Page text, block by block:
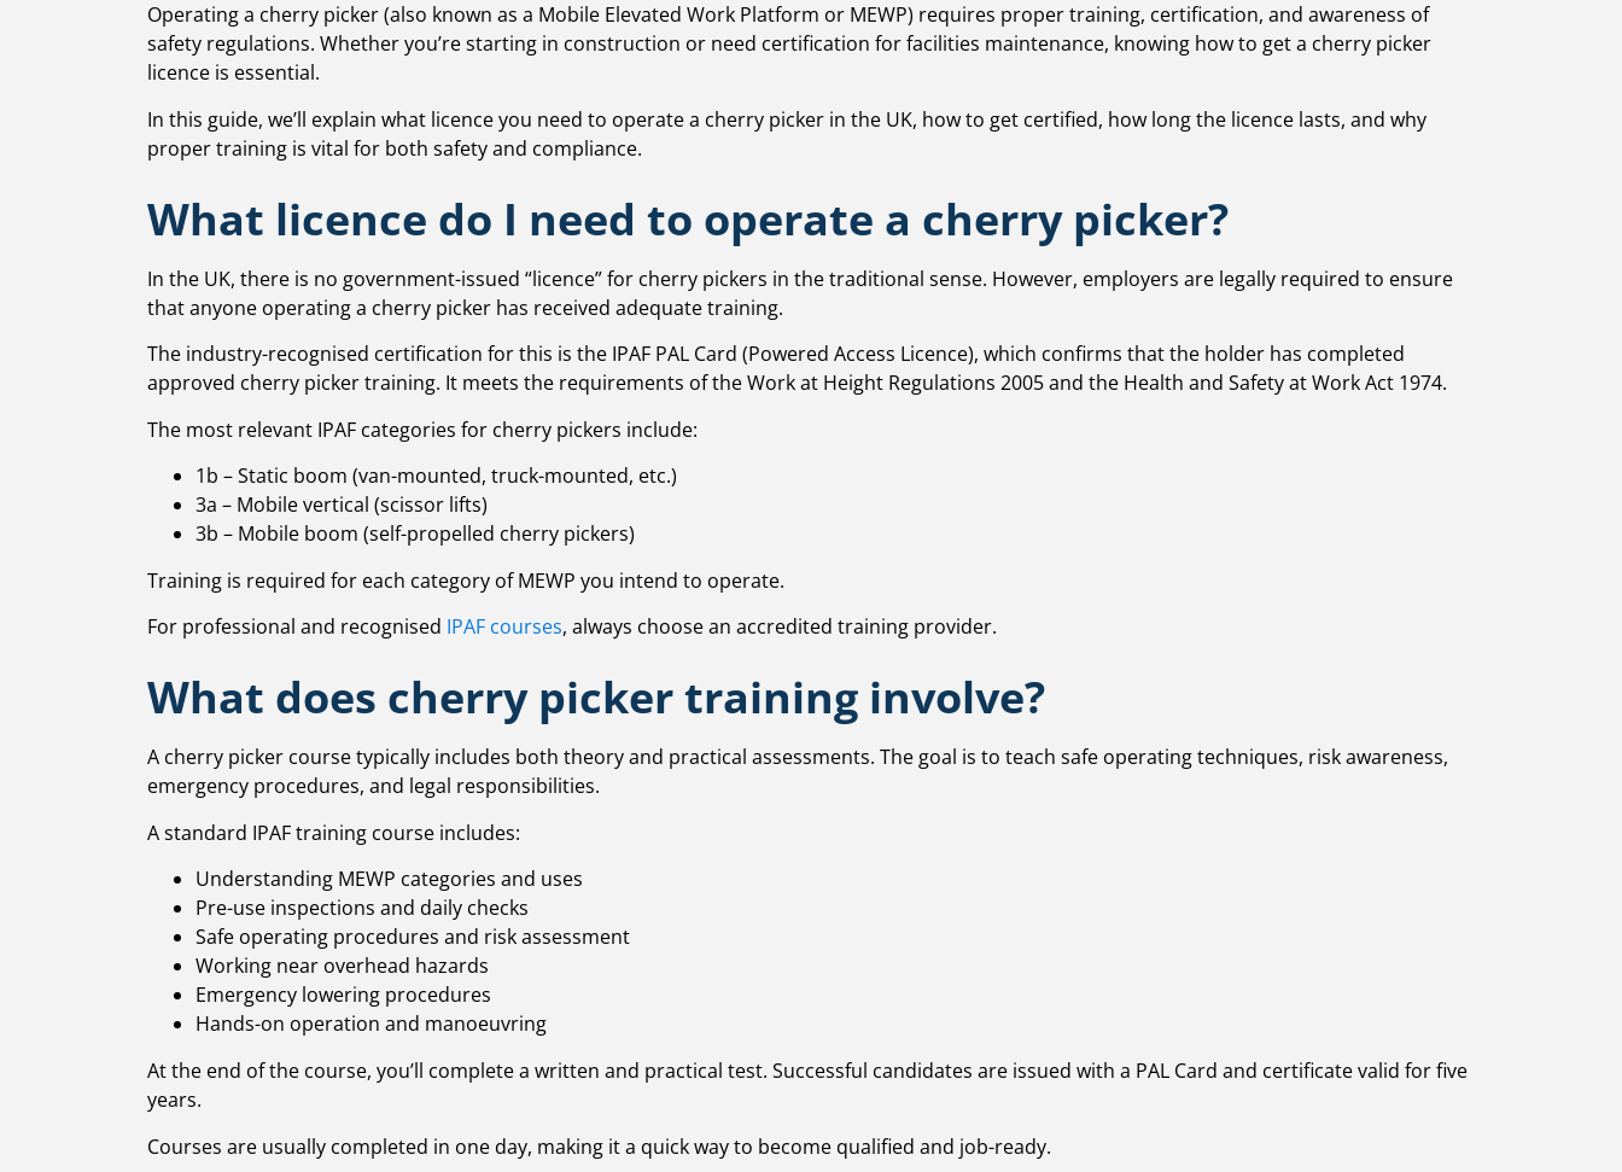
Operating a cherry picker (also known as a Mobile Elevated Work Platform or MEWP) requires proper training, certification, and awareness of
safety regulations. Whether you’re starting in construction or need certification for facilities maintenance, knowing how to get a cherry picker
licence is essential.
In this guide, we’ll explain what licence you need to operate a cherry picker in the UK, how to get certified, how long the licence lasts, and why
proper training is vital for both safety and compliance.
What licence do I need to operate a cherry picker?
In the UK, there is no government-issued “licence” for cherry pickers in the traditional sense. However, employers are legally required to ensure
that anyone operating a cherry picker has received adequate training.
The industry-recognised certification for this is the IPAF PAL Card (Powered Access Licence), which confirms that the holder has completed
approved cherry picker training. It meets the requirements of the Work at Height Regulations 2005 and the Health and Safety at Work Act 1974.
The most relevant IPAF categories for cherry pickers include:
1b – Static boom (van-mounted, truck-mounted, etc.)
3a – Mobile vertical (scissor lifts)
3b – Mobile boom (self-propelled cherry pickers)
Training is required for each category of MEWP you intend to operate.
For professional and recognised IPAF courses, always choose an accredited training provider.
What does cherry picker training involve?
A cherry picker course typically includes both theory and practical assessments. The goal is to teach safe operating techniques, risk awareness,
emergency procedures, and legal responsibilities.
A standard IPAF training course includes:
Understanding MEWP categories and uses
Pre-use inspections and daily checks
Safe operating procedures and risk assessment
Working near overhead hazards
Emergency lowering procedures
Hands-on operation and manoeuvring
At the end of the course, you’ll complete a written and practical test. Successful candidates are issued with a PAL Card and certificate valid for five
years.
Courses are usually completed in one day, making it a quick way to become qualified and job-ready.